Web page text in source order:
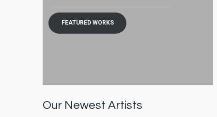
FEATURED WORKS
Our Newest Artists